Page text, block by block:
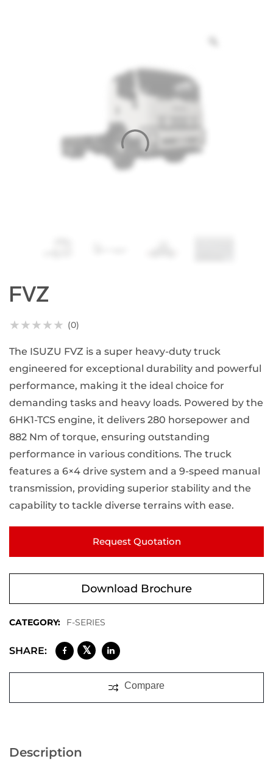
FVZ
★★★★★ (0)
The ISUZU FVZ is a super heavy-duty truck
engineered for exceptional durability and powerful
performance, making it the ideal choice for
demanding tasks and heavy loads. Powered by the
6HK1-TCS engine, it delivers 280 horsepower and
882 Nm of torque, ensuring outstanding
performance in various conditions. The truck
features a 6×4 drive system and a 9-speed manual
transmission, providing superior stability and the
capability to tackle diverse terrains with ease.
Request Quotation
Download Brochure
CATEGORY: F-SERIES
SHARE: 𝕏
Compare
Description